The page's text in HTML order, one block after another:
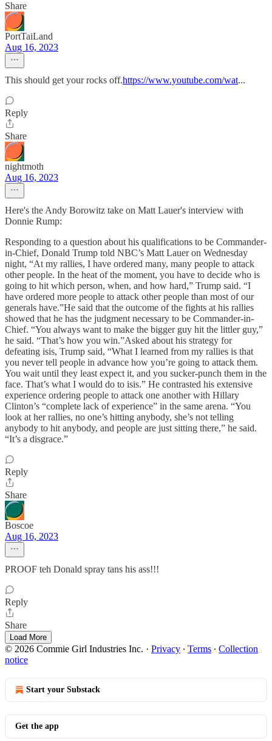
Share
PortTaiLand
Aug 16, 2023
This should get your rocks off.https://www.youtube.com/wat...
Reply
Share
nightmoth
Aug 16, 2023
Here's the Andy Borowitz take on Matt Lauer's interview with
Donnie Rump:
Responding to a question about his qualifications to be Commander-
in-Chief, Donald Trump told NBC’s Matt Lauer on Wednesday
night, “At my rallies, I have ordered many, many people to attack
other people. In the heat of the moment, you have to decide who is
going to hit which person, when, and how hard,” Trump said. “I
have ordered more people to attack other people than most of our
generals have.”He said that the outcome of the fights at his rallies
showed that he has the judgment necessary to be Commander-in-
Chief. “You always want to make the bigger guy hit the littler guy,”
he said. “That’s how you win.”Asked about his strategy for
defeating isis, Trump said, “What I learned from my rallies is that
you never tell people in advance how you’re going to attack them.
You wait until they least expect it, and you sucker-punch them in the
face. That’s what I would do to isis.” He contrasted his extensive
experience ordering people to attack one another with Hillary
Clinton’s “complete lack of experience” in the same arena. “You
look at her rallies, no one’s hitting anybody, she’s not telling
anybody to hit anybody, and people are just sitting there,” he said.
“It’s a disgrace.”
Reply
Share
Boscoe
Aug 16, 2023
PROOF teh Donald spray tans his ass!!!
Reply
Share
Load More
© 2026 Commie Girl Industries Inc. · Privacy ∙ Terms ∙ Collection
notice
Start your Substack
Get the app